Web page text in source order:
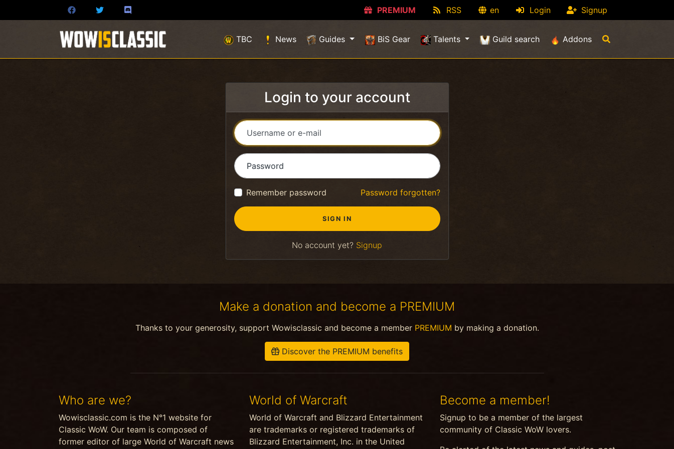
PREMIUM RSS en Login Signup
TBC News Guides BiS Gear Talents Guild search Addons
Login to your account
Username or e-mail
Password
Remember password Password forgotten?
No account yet? Signup
Make a donation and become a PREMIUM
Thanks to your generosity, support Wowisclassic and become a member PREMIUM by making a donation.
Discover the PREMIUM benefits
Who are we?
Wowisclassic.com is the N°1 website for
Classic WoW. Our team is composed of
former editor of large World of Warcraft news
World of Warcraft
World of Warcraft and Blizzard Entertainment
are trademarks or registered trademarks of
Blizzard Entertainment, Inc. in the United
Become a member!
Signup to be a member of the largest
community of Classic WoW lovers.